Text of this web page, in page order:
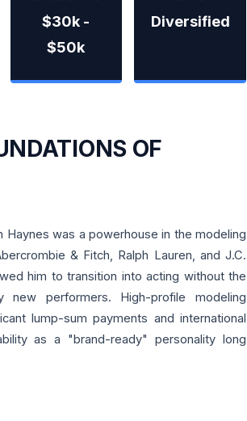
$30k -
$50k
Diversified
OF
was a powerhouse in the modeling
& Fitch, Ralph Lauren, and J.C.
him to transition into acting without the
new performers. High-profile modeling
lump-sum payments and international
as a "brand-ready" personality long